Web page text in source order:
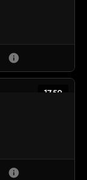
info
1759
info